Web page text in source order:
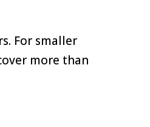
For smaller
more than